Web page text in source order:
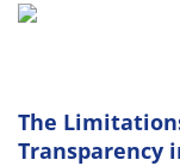
The
Transparency